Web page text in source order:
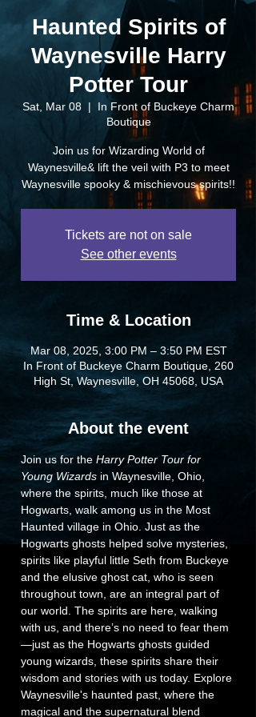
Haunted Spirits of
Waynesville Harry
Potter Tour
Sat, Mar 08
  |
In Front of Buckeye Charm
Boutique
Join us for Wizarding World of
Waynesville& lift the veil with P3 to meet
Waynesville spooky & mischievous spirits!!
Tickets are not on sale
See other events
Time & Location
Mar 08, 2025, 3:00 PM – 3:50 PM EST
In Front of Buckeye Charm Boutique, 260
High St, Waynesville, OH 45068, USA
About the event
Join us for the Harry Potter Tour for
Young Wizards in Waynesville, Ohio,
where the spirits, much like those at
Hogwarts, walk among us in the Most
Haunted village in Ohio. Just as the
Hogwarts ghosts helped solve mysteries,
spirits like playful little Seth from Buckeye
and the elusive ghost cat, who is seen
throughout town, are an integral part of
our world. The spirits are here, walking
with us, and there’s no need to fear them
—just as the Hogwarts ghosts guided
young wizards, these spirits share their
wisdom and stories with us today. Explore
Waynesville's haunted past, where the
magical and the supernatural blend